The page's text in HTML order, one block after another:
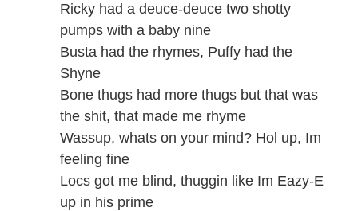
Ricky had a deuce-deuce two shotty
pumps with a baby nine
Busta had the rhymes, Puffy had the
Shyne
Bone thugs had more thugs but that was
the shit, that made me rhyme
Wassup, whats on your mind? Hol up, Im
feeling fine
Locs got me blind, thuggin like Im Eazy-E
up in his prime